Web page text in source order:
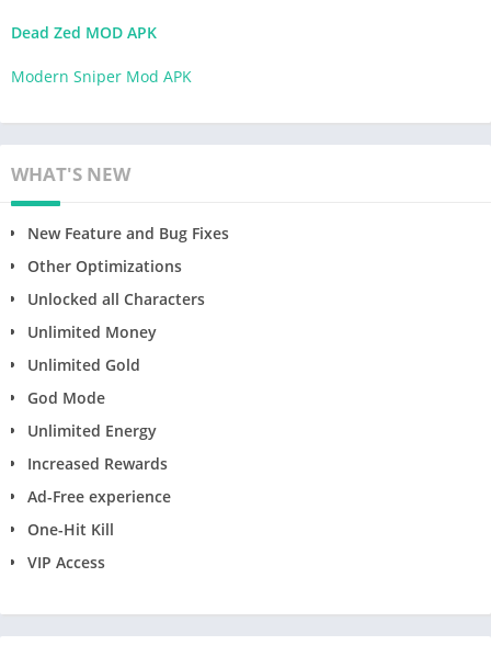
Dead Zed MOD APK
Modern Sniper Mod APK
WHAT'S NEW
New Feature and Bug Fixes
Other Optimizations
Unlocked all Characters
Unlimited Money
Unlimited Gold
God Mode
Unlimited Energy
Increased Rewards
Ad-Free experience
One-Hit Kill
VIP Access